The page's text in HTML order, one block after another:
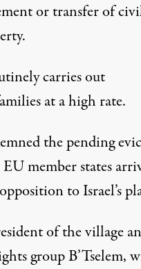
or transfer of
carriesout
at a high rate.
the pending
member states
to Israel’s
of the village
group B’Tselem,